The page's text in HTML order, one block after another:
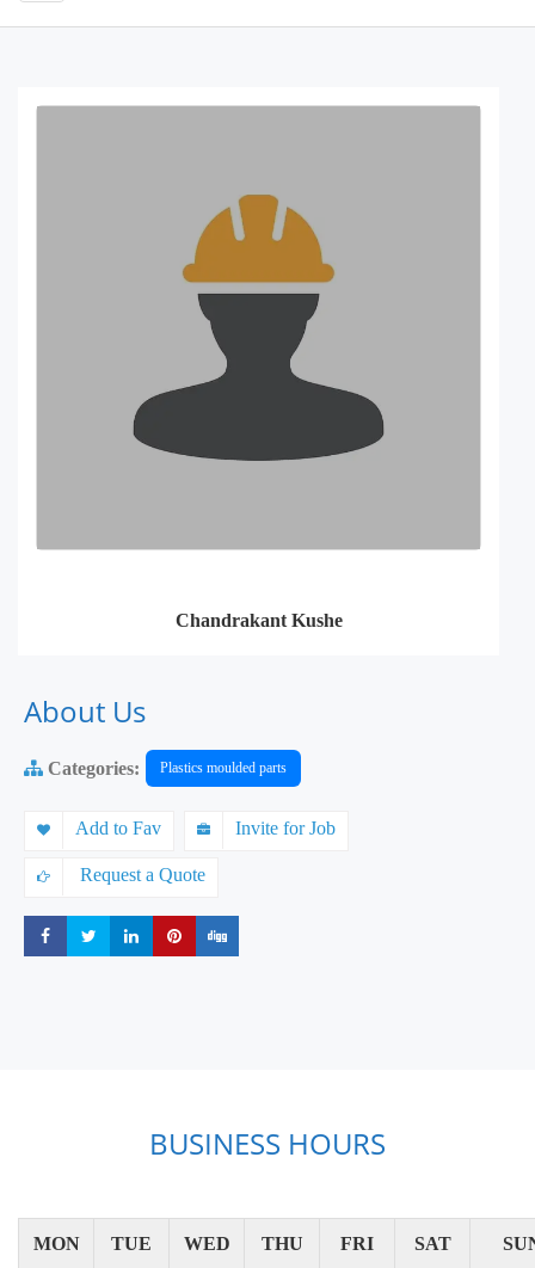
Chandrakant Kushe
About Us
Categories: Plastics moulded parts
Add to Fav Invite for Job
Request a Quote
Share Share Share Share
BUSINESS HOURS
MON TUE WED THU FRI SAT